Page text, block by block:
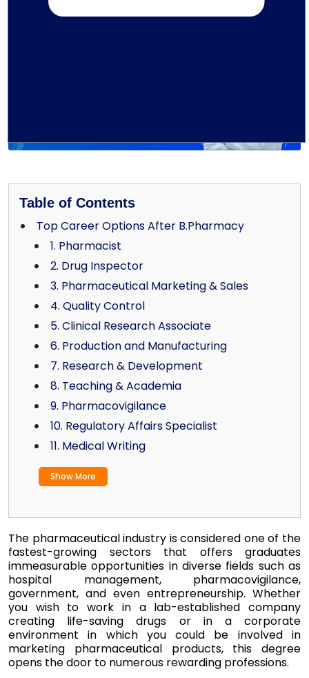
Written by TMU Editorial Team
Table of Contents
Top Career Options After B.Pharmacy
1. Pharmacist
2. Drug Inspector
3. Pharmaceutical Marketing & Sales
4. Quality Control
5. Clinical Research Associate
6. Production and Manufacturing
7. Research & Development
8. Teaching & Academia
9. Pharmacovigilance
10. Regulatory Affairs Specialist
11. Medical Writing
Show More
The pharmaceutical industry is considered one of the
fastest-growing sectors that offers graduates
immeasurable opportunities in diverse fields such as
hospital management, pharmacovigilance,
government, and even entrepreneurship. Whether
you wish to work in a lab-established company
creating life-saving drugs or in a corporate
environment in which you could be involved in
marketing pharmaceutical products, this degree
opens the door to numerous rewarding professions.